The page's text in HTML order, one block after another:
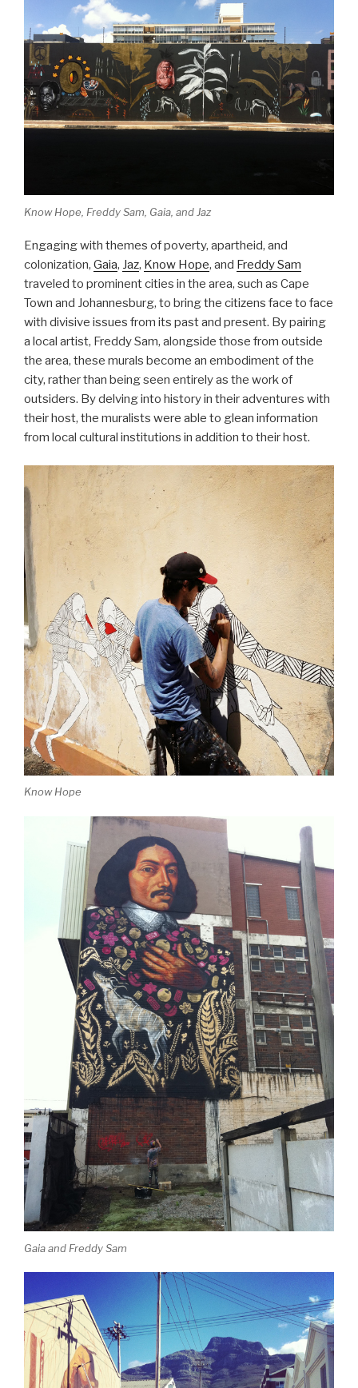
Know Hope, Freddy Sam, Gaia, and Jaz
Engaging with themes of poverty, apartheid, and
colonization, Gaia, Jaz, Know Hope, and Freddy Sam
traveled to prominent cities in the area, such as Cape
Town and Johannesburg, to bring the citizens face to face
with divisive issues from its past and present. By pairing
a local artist, Freddy Sam, alongside those from outside
the area, these murals become an embodiment of the
city, rather than being seen entirely as the work of
outsiders. By delving into history in their adventures with
their host, the muralists were able to glean information
from local cultural institutions in addition to their host.
Know Hope
Gaia and Freddy Sam